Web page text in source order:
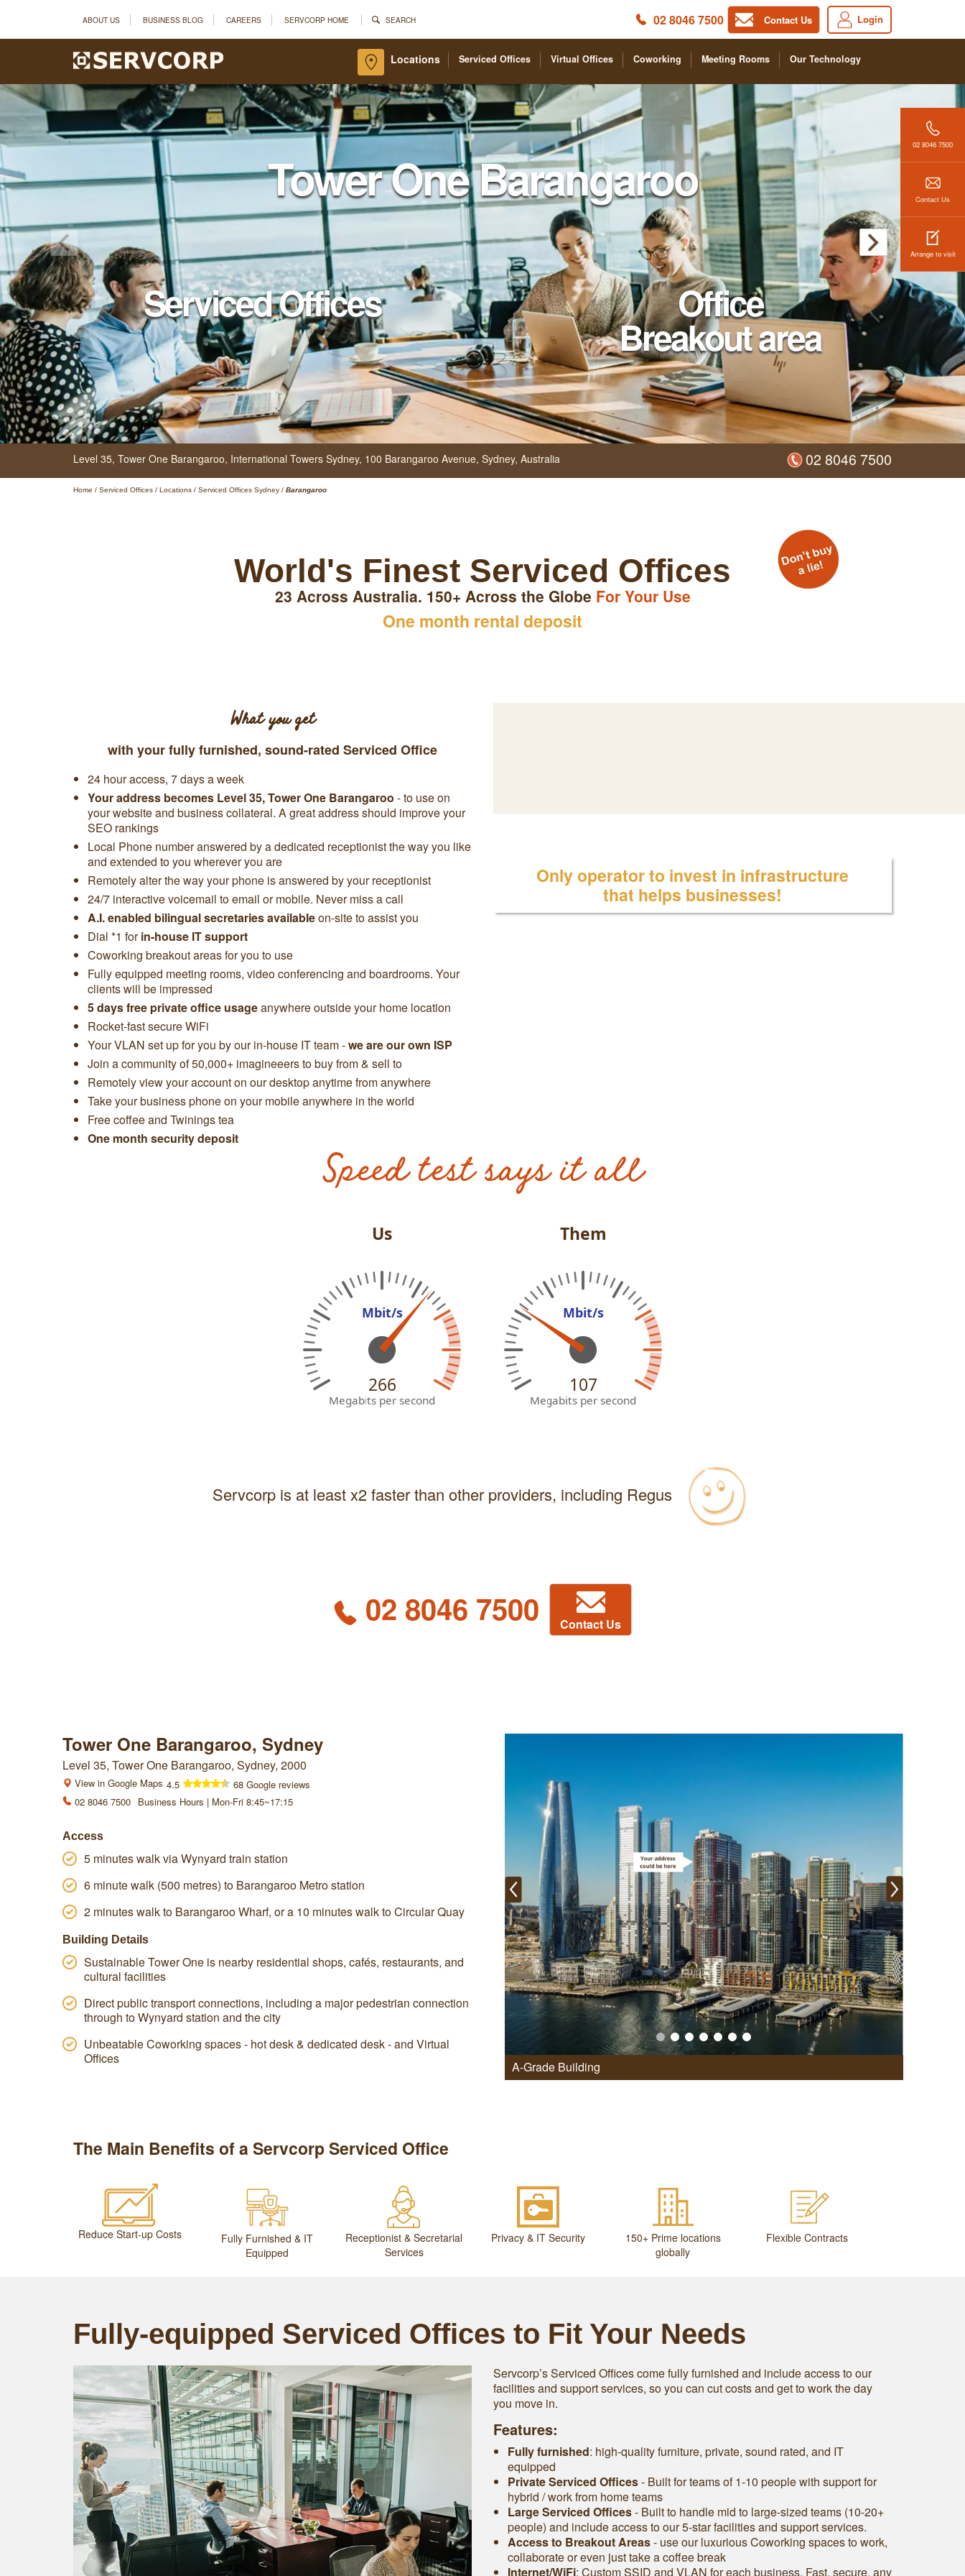
ABOUT US BUSINESS BLOG CAREERS SERVCORP HOME SEARCH Login
Contact Us
02 8046 7500
Serviced Offices Virtual Offices Coworking Meeting Rooms Our Technology
Locations
02 8046 7500
Contact Us
Arrange to visit
Tower One Barangaroo
Serviced Offices Office
Breakout area
Level 35, Tower One Barangaroo, International Towers Sydney, 100 Barangaroo Avenue, Sydney, Australia 02 8046 7500
Home / Serviced Offices / Locations / Serviced Offices Sydney / Barangaroo
World's Finest Serviced Offices
23 Across Australia. 150+ Across the Globe For Your Use
One month rental deposit
What you get
with your fully furnished, sound-rated Serviced Office
24 hour access, 7 days a week
Your address becomes Level 35,Tower One Barangaroo - to use on
your website and business collateral. A great address should improve your
SEO rankings
Local Phone number answered by a dedicated receptionist the way you like
and extended to you wherever you are
Remotely alter the way your phone is answered by your receptionist
24/7 interactive voicemail to email or mobile. Never miss a call
A.I. enabled bilingual secretaries availableon-site to assist you
Dial *1 forin-house IT support
Coworking breakout areas for you to use
Fully equipped meeting rooms, video conferencing and boardrooms. Your
clients will be impressed
5 days free private office usageanywhere outside your home location
Rocket-fast secure WiFi
Your VLAN set up for you by our in-house IT team -we are our own ISP
Join a community of 50,000+ imagineeers to buy from & sell to
Remotely view your account on our desktop anytime from anywhere
Take your business phone on your mobile anywhere in the world
Free coffee and Twinings tea
One month security deposit
Only operator to invest in infrastructure
that helps businesses!
Speed test says it all
Us
Mbit/s
266
Megabits per second
Them
Mbit/s
107
Megabits per second
Servcorp is at least x2 faster than other providers, including Regus
02 8046 7500 Contact Us
Tower One Barangaroo, Sydney
Level 35, Tower One Barangaroo, Sydney, 2000
View in Google Maps 4.5
68 Google reviews
02 8046 7500
Business Hours | Mon-Fri 8:45~17:15
Access
5 minutes walk via Wynyard train station
6 minute walk (500 metres) to Barangaroo Metro station
2 minutes walk to Barangaroo Wharf, or a 10 minutes walk to Circular Quay
Building Details
Sustainable Tower One is nearby residential shops, cafés, restaurants, and
cultural facilities
Direct public transport connections, including a major pedestrian connection
through to Wynyard station and the city
Unbeatable Coworking spaces - hot desk & dedicated desk - and Virtual
Offices
A-Grade Building
The Main Benefits of a Servcorp Serviced Office
Reduce Start-up Costs
Fully Furnished & IT
Equipped
Receptionist & Secretarial
Services
Privacy & IT Security
150+ Prime locations
globally
Flexible Contracts
Fully-equipped Serviced Offices to Fit Your Needs
Servcorp’s Serviced Offices come fully furnished and include access to our
facilities and support services, so you can cut costs and get to work the day
you move in.
Features:
Fully furnished: high-quality furniture, private, sound rated, and IT
equipped
Private Serviced Offices- Built for teams of 1-10 people with support for
hybrid / work from home teams
Large Serviced Offices‐ Built to handle mid to large-sized teams (10-20+
people) and include access to our 5-star facilities and support services.
Access to Breakout Areas- use our luxurious Coworking spaces to work,
collaborate or even just take a coffee break
Internet/WiFi: Custom SSID and VLAN for each business. Fast, secure, any